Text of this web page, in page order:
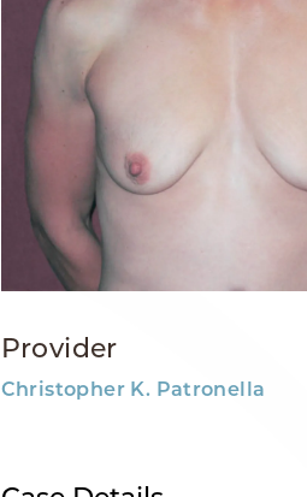
Provider
Christopher K. Patronella